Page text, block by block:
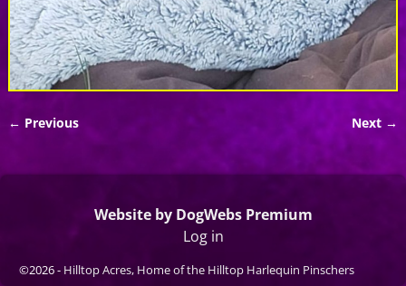
Image navigation
← Previous Next →
Website by DogWebs Premium
Log in
©2026 - Hilltop Acres, Home of the Hilltop Harlequin Pinschers